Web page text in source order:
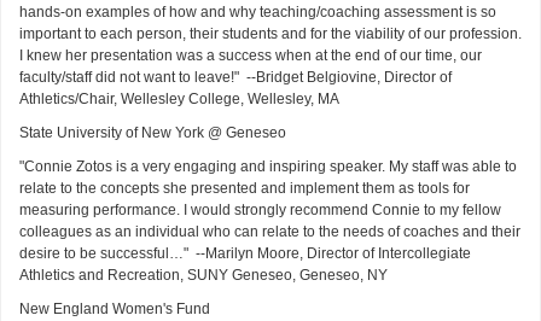
hands-on examples of how and why teaching/coaching assessment is so
important to each person, their students and for the viability of our profession.
I knew her presentation was a success when at the end of our time, our
faculty/staff did not want to leave!" --Bridget Belgiovine, Director of
Athletics/Chair, Wellesley College, Wellesley, MA
State University of New York @ Geneseo
"Connie Zotos is a very engaging and inspiring speaker. My staff was able to
relate to the concepts she presented and implement them as tools for
measuring performance. I would strongly recommend Connie to my fellow
colleagues as an individual who can relate to the needs of coaches and their
desire to be successful…" --Marilyn Moore, Director of Intercollegiate
Athletics and Recreation, SUNY Geneseo, Geneseo, NY
New England Women's Fund